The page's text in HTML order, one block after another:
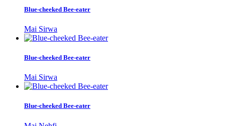
Blue-cheeked Bee-eater
Mai Sirwa
Blue-cheeked Bee-eater
Mai Sirwa
Blue-cheeked Bee-eater